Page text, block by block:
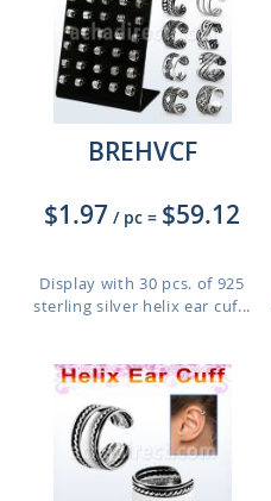
BREHVCF
$1.97 / pc = $59.12
Display with 30 pcs. of 925
sterling silver helix ear cuf...